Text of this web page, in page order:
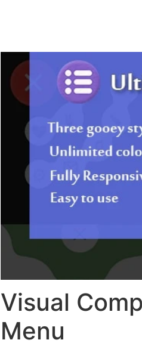
Visual
Menu